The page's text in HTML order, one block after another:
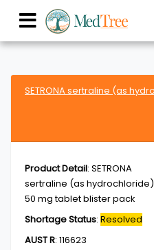
SETRONA sertraline (as
Product Detail: SETRONA
sertraline (as hydrochloride)
50 mg tablet blister pack
Shortage Status: Resolved
AUST R: 116623